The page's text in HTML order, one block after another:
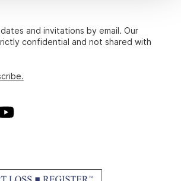
and invitations by email. Our
confidential and not shared with